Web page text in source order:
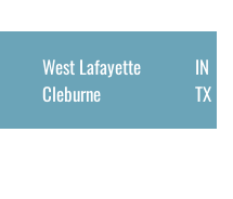
West Lafayette
Cleburne
IN
TX